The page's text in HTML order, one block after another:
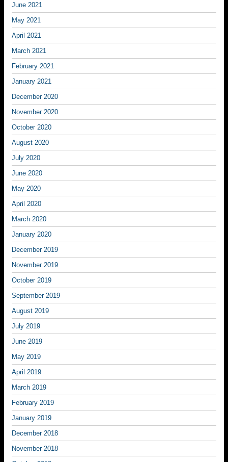
June 2021
May 2021
April 2021
March 2021
February 2021
January 2021
December 2020
November 2020
October 2020
August 2020
July 2020
June 2020
May 2020
April 2020
March 2020
January 2020
December 2019
November 2019
October 2019
September 2019
August 2019
July 2019
June 2019
May 2019
April 2019
March 2019
February 2019
January 2019
December 2018
November 2018